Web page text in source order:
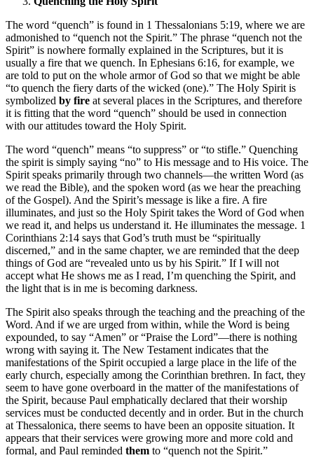
The word “quench” is found in 1 Thessalonians 5:19, where we are
admonished to “quench not the Spirit.” The phrase “quench not the
Spirit” is nowhere formally explained in the Scriptures, but it is
usually a fire that we quench. In Ephesians 6:16, for example, we
are told to put on the whole armor of God so that we might be able
“to quench the fiery darts of the wicked (one).” The Holy Spirit is
symbolized by fire at several places in the Scriptures, and therefore
it is fitting that the word “quench” should be used in connection
with our attitudes toward the Holy Spirit.
The word “quench” means “to suppress” or “to stifle.” Quenching
the spirit is simply saying “no” to His message and to His voice. The
Spirit speaks primarily through two channels—the written Word (as
we read the Bible), and the spoken word (as we hear the preaching
of the Gospel). And the Spirit’s message is like a fire. A fire
illuminates, and just so the Holy Spirit takes the Word of God when
we read it, and helps us understand it. He illuminates the message. 1
Corinthians 2:14 says that God’s truth must be “spiritually
discerned,” and in the same chapter, we are reminded that the deep
things of God are “revealed unto us by his Spirit.” If I will not
accept what He shows me as I read, I’m quenching the Spirit, and
the light that is in me is becoming darkness.
The Spirit also speaks through the teaching and the preaching of the
Word. And if we are urged from within, while the Word is being
expounded, to say “Amen” or “Praise the Lord”—there is nothing
wrong with saying it. The New Testament indicates that the
manifestations of the Spirit occupied a large place in the life of the
early church, especially among the Corinthian brethren. In fact, they
seem to have gone overboard in the matter of the manifestations of
the Spirit, because Paul emphatically declared that their worship
services must be conducted decently and in order. But in the church
at Thessalonica, there seems to have been an opposite situation. It
appears that their services were growing more and more cold and
formal, and Paul reminded them to “quench not the Spirit.”